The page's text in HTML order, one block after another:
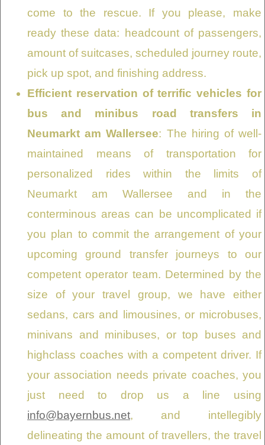
come to the rescue. If you please, make
ready these data: headcount of passengers,
amount of suitcases, scheduled journey route,
pick up spot, and finishing address.
Efficient reservation of terrific vehicles for
bus and minibus road transfers in
Neumarkt am Wallersee: The hiring of well-
maintained means of transportation for
personalized rides within the limits of
Neumarkt am Wallersee and in the
conterminous areas can be uncomplicated if
you plan to commit the arrangement of your
upcoming ground transfer journeys to our
competent operator team. Determined by the
size of your travel group, we have either
sedans, cars and limousines, or microbuses,
minivans and minibuses, or top buses and
highclass coaches with a competent driver. If
your association needs private coaches, you
just need to drop us a line using
info@bayernbus.net, and intellegibly
delineating the amount of travellers, the travel